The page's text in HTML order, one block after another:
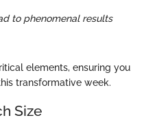
to phenomenal results
elements, ensuring you
transformative week.
Size